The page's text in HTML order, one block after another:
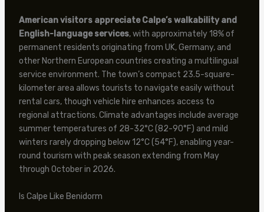
American visitors appreciate Calpe’s walkability and
English-language services, with approximately 18% of
permanent residents originating from UK, Germany, and
other Northern European countries creating a multilingual
service environment. The town’s compact 23.5-square-
kilometer area allows tourists to navigate easily without
rental cars, though vehicle hire enhances access to
regional attractions. Climate advantages include average
summer temperatures of 28-32°C (82-90°F) and mild
winters rarely dropping below 12°C (54°F), enabling year-
round tourism with peak season extending from May
through October in 2026.
Is Calpe Like Benidorm